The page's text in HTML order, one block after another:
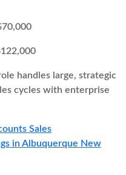
handles large, strategic
cycles with enterprise
Sales
in Albuquerque New